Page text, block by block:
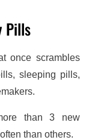
Pills
once scrambles
sleeping pills,
than 3 new
than others.